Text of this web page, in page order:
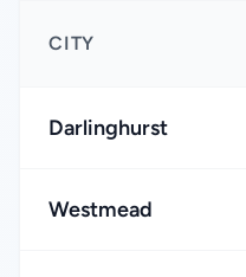
CITY
Darlinghurst
Westmead